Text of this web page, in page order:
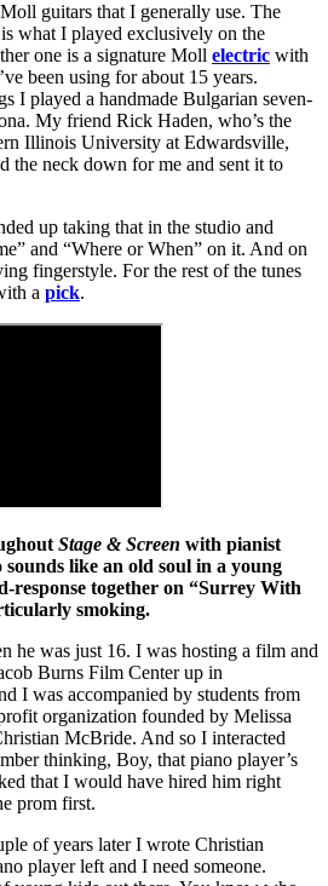
guitars that I generally use. The
what I played exclusively on the
one is a signature Moll electric with
been using for about 15 years.
I played a handmade Bulgarian seven-
My friend Rick Haden, who’s the
Illinois University at Edwardsville,
the neck down for me and sent it to
up taking that in the studio and
and “Where or When” on it. And on
fingerstyle. For the rest of the tunes
a pick.
Stage & Screen with pianist
like an old soul in a young
response together on “Surrey With
smoking.
he was just 16. I was hosting a film and
Burns Film Center up in
I was accompanied by students from
organization founded by Melissa
McBride. And so I interacted
thinking, Boy, that piano player’s
that I would have hired him right
prom first.
of years later I wrote Christian
player left and I need someone.